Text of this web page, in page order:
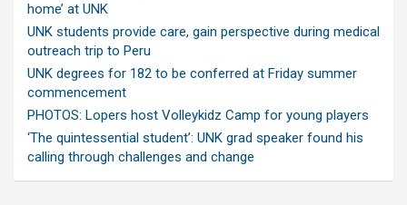
home’ at UNK
UNK students provide care, gain perspective during medical
outreach trip to Peru
UNK degrees for 182 to be conferred at Friday summer
commencement
PHOTOS: Lopers host Volleykidz Camp for young players
‘The quintessential student’: UNK grad speaker found his
calling through challenges and change